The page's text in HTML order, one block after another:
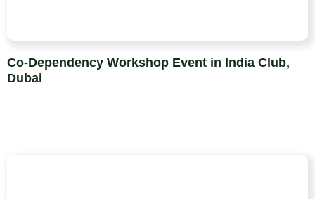
Co-Dependency Workshop Event in India Club,
Dubai